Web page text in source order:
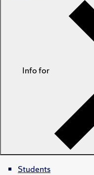
Info for
Students